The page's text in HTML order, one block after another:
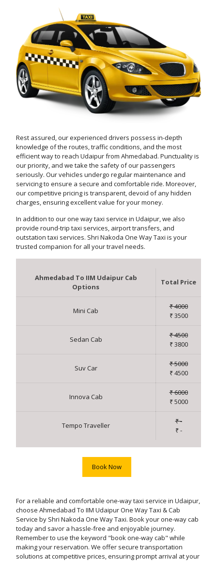
Rest assured, our experienced drivers possess in-depth
knowledge of the routes, traffic conditions, and the most
efficient way to reach Udaipur from Ahmedabad. Punctuality is
our priority, and we take the safety of our passengers
seriously. Our vehicles undergo regular maintenance and
servicing to ensure a secure and comfortable ride. Moreover,
our competitive pricing is transparent, devoid of any hidden
charges, ensuring excellent value for your money.
In addition to our one way taxi service in Udaipur, we also
provide round-trip taxi services, airport transfers, and
outstation taxi services. Shri Nakoda One Way Taxi is your
trusted companion for all your travel needs.
Ahmedabad To IIM Udaipur Cab
Options
Total Price
Mini Cab
₹ 4000
₹ 3500
Sedan Cab
₹ 4500
₹ 3800
Suv Car
₹ 5000
₹ 4500
Innova Cab
₹ 6000
₹ 5000
Tempo Traveller
₹ -
₹ -
Book Now
For a reliable and comfortable one-way taxi service in Udaipur,
choose Ahmedabad To IIM Udaipur One Way Taxi & Cab
Service by Shri Nakoda One Way Taxi. Book your one-way cab
today and savor a hassle-free and enjoyable journey.
Remember to use the keyword "book one-way cab" while
making your reservation. We offer secure transportation
solutions at competitive prices, ensuring prompt arrival at your